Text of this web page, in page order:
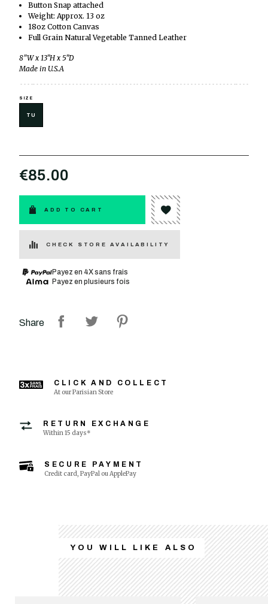
Button Snap attached
Weight: Approx. 13 oz
18oz Cotton Canvas
Full Grain Natural Vegetable Tanned Leather
8"W x 13"H x 5"D
Made in U.S.A
SIZE
TU
€85.00
ADD TO CART
CHECK STORE AVAILABILITY
Payez en 4X sans frais
Payez en plusieurs fois
Share
CLICK AND COLLECT
At our Parisian Store
RETURN EXCHANGE
Within 15 days*
SECURE PAYMENT
Credit card, PayPal ou ApplePay
YOU WILL LIKE ALSO